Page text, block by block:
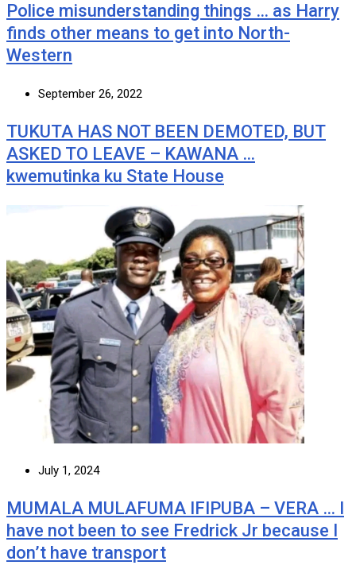
Police misunderstanding things … as Harry
finds other means to get into North-
Western
September 26, 2022
TUKUTA HAS NOT BEEN DEMOTED, BUT
ASKED TO LEAVE – KAWANA …
kwemutinka ku State House
July 1, 2024
MUMALA MULAFUMA IFIPUBA – VERA … I
have not been to see Fredrick Jr because I
don’t have transport